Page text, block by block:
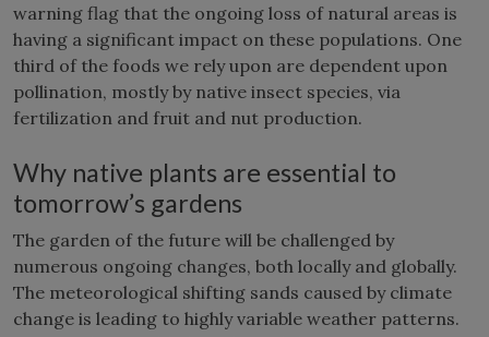
warning flag that the ongoing loss of natural areas is
having a significant impact on these populations. One
third of the foods we rely upon are dependent upon
pollination, mostly by native insect species, via
fertilization and fruit and nut production.
Why native plants are essential to
tomorrow’s gardens
The garden of the future will be challenged by
numerous ongoing changes, both locally and globally.
The meteorological shifting sands caused by climate
change is leading to highly variable weather patterns.